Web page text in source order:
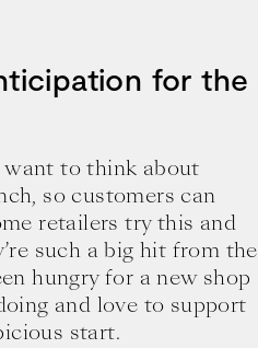
for the
want to think about
so customers can
retailers try this and
such a big hit from the
hungry for a new shop
and love to support
start.